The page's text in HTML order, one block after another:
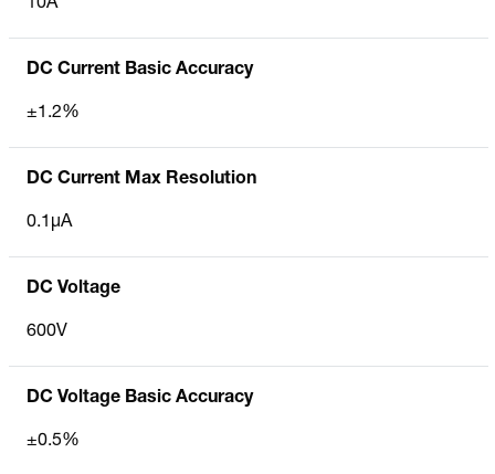
10A
DC Current Basic Accuracy
±1.2%
DC Current Max Resolution
0.1µA
DC Voltage
600V
DC Voltage Basic Accuracy
±0.5%